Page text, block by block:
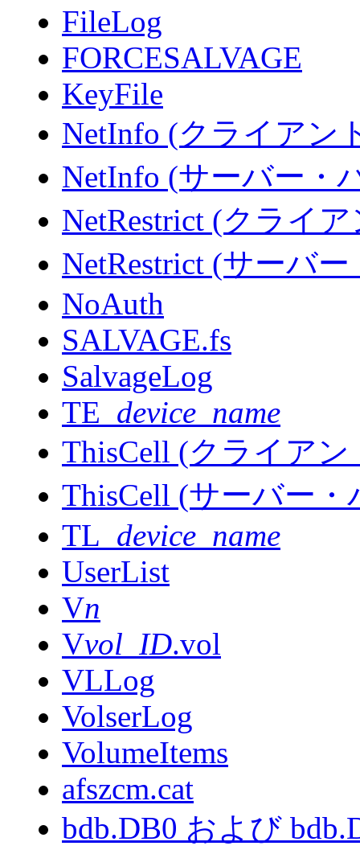
FileLog
FORCESALVAGE
KeyFile
NetInfo (クライアン
NetInfo (サーバー・
NetRestrict (クライ
NetRestrict (サーバ
NoAuth
SALVAGE.fs
SalvageLog
TE_ device_name
ThisCell (クライア
ThisCell (サーバー
TL_ device_name
UserList
Vn
Vvol_ID.vol
VLLog
VolserLog
VolumeItems
afszcm.cat
bdb.DB0 および